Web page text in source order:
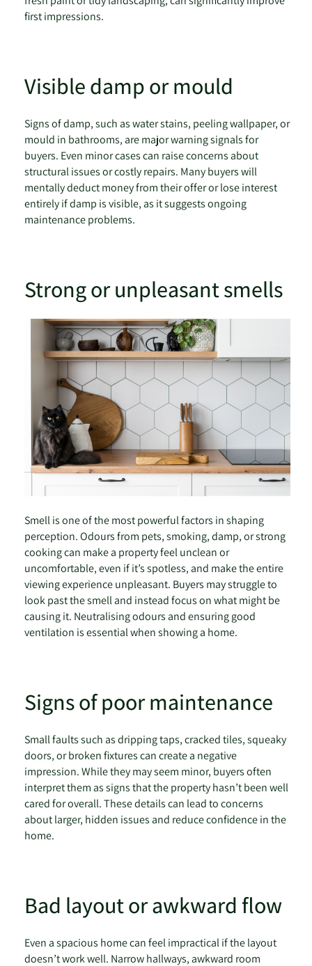
first impressions.
Visible damp or mould
Signs of damp, such as water stains, peeling wallpaper, or
mould in bathrooms, are major warning signals for
buyers. Even minor cases can raise concerns about
structural issues or costly repairs. Many buyers will
mentally deduct money from their offer or lose interest
entirely if damp is visible, as it suggests ongoing
maintenance problems.
Strong or unpleasant smells
Smell is one of the most powerful factors in shaping
perception. Odours from pets, smoking, damp, or strong
cooking can make a property feel unclean or
uncomfortable, even if it’s spotless, and make the entire
viewing experience unpleasant. Buyers may struggle to
look past the smell and instead focus on what might be
causing it. Neutralising odours and ensuring good
ventilation is essential when showing a home.
Signs of poor maintenance
Small faults such as dripping taps, cracked tiles, squeaky
doors, or broken fixtures can create a negative
impression. While they may seem minor, buyers often
interpret them as signs that the property hasn’t been well
cared for overall. These details can lead to concerns
about larger, hidden issues and reduce confidence in the
home.
Bad layout or awkward flow
Even a spacious home can feel impractical if the layout
doesn’t work well. Narrow hallways, awkward room